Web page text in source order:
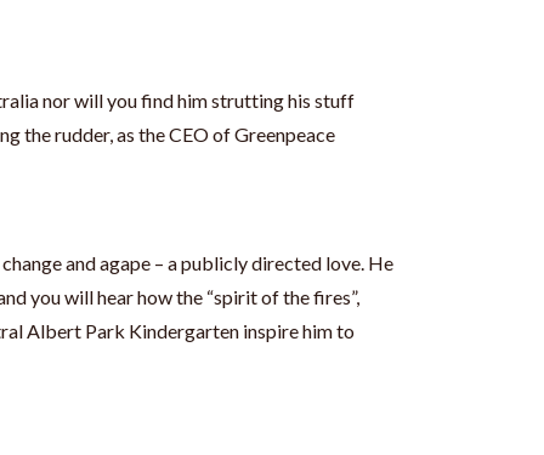
nor will you find him strutting his stuff
the rudder, as the CEO of Greenpeace
and agape – a publicly directed love. He
you will hear how the “spirit of the fires”,
Albert Park Kindergarten inspire him to